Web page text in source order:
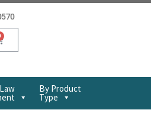
By Product
Type